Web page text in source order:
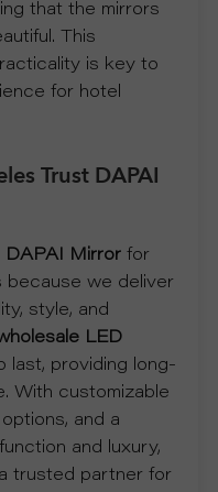
that the mirrors
This
is key to
for hotel
Trust DAPAI
DAPAI Mirror for
because we deliver
style, and
LED
last, providing long-
With customizable
and a
and luxury,
trusted partner for